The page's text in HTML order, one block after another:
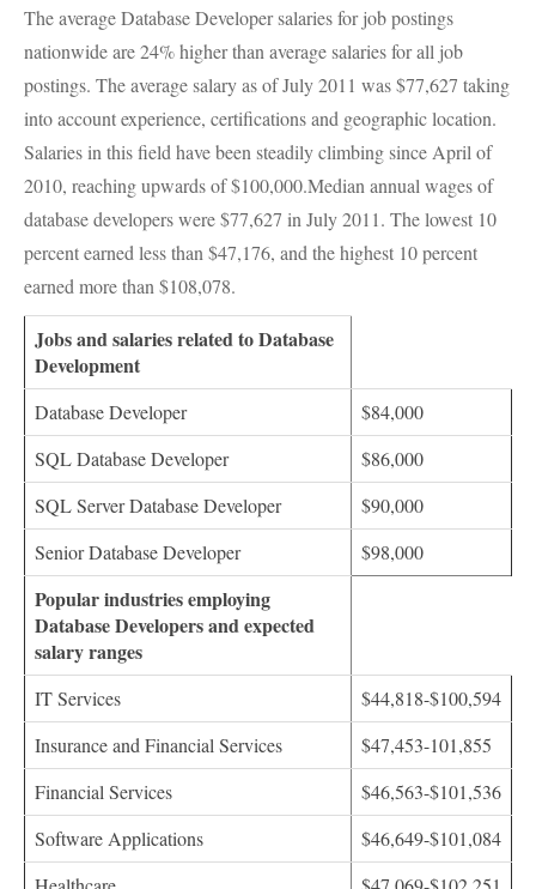
The average Database Developer salaries for job postings
nationwide are 24% higher than average salaries for all job
postings. The average salary as of July 2011 was $77,627 taking
into account experience, certifications and geographic location.
Salaries in this field have been steadily climbing since April of
2010, reaching upwards of $100,000.Median annual wages of
database developers were $77,627 in July 2011. The lowest 10
percent earned less than $47,176, and the highest 10 percent
earned more than $108,078.
Jobs and salaries related to Database
Development
Database Developer
$84,000
SQLDatabase Developer
$86,000
SQLServer Database Developer
$90,000
Senior Database Developer
$98,000
Popular industries employing
Database Developers and expected
salary ranges
IT Services
$44,818-$100,594
Insurance and Financial Services
$47,453-101,855
Financial Services
$46,563-$101,536
Software Applications
$46,649-$101,084